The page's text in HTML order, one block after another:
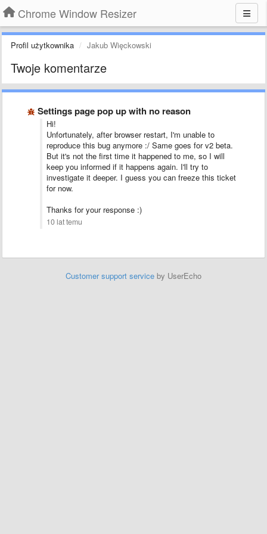
Chrome Window Resizer
Profil użytkownika Jakub Więckowski
Twoje komentarze
Settings page pop up with no reason
Hi!
Unfortunately, after browser restart, I'm unable to
reproduce this bug anymore :/ Same goes for v2 beta.
But it's not the first time it happened to me, so I will
keep you informed if it happens again. I'll try to
investigate it deeper. I guess you can freeze this ticket
for now.
Thanks for your response :)
10 lat temu
Customer support service by UserEcho